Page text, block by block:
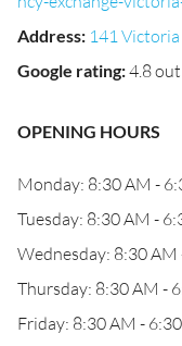
Address: 141 Victoria
Google rating:4.8
OPENING HOURS
Monday: 8:30 AM -
Tuesday: 8:30 AM -
Wednesday: 8:30 AM
Thursday: 8:30 AM -
Friday: 8:30 AM -